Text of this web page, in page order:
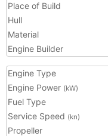
Place of Build
Hull
Material
Engine Builder
Engine Type
Engine Power (kW)
Fuel Type
Service Speed (kn)
Propeller